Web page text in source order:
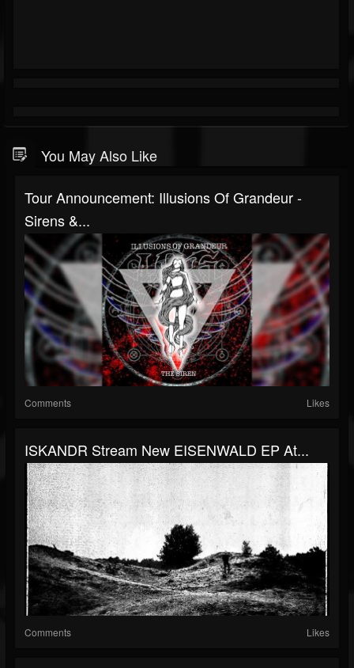
You May Also Like
Tour Announcement: Illusions Of Grandeur -
Sirens &...
Comments Likes
ISKANDR Stream New EISENWALD EP At...
Comments Likes